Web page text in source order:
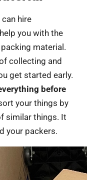
can hire
you with the
material.
collecting and
get started early.
before
your things by
similar things. It
your packers.